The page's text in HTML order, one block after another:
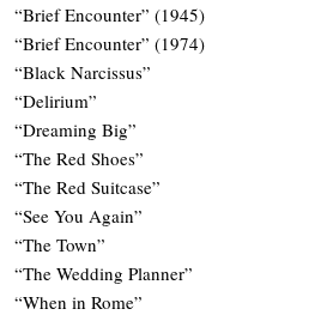
“Brief Encounter” (1945)
“Brief Encounter” (1974)
“Black Narcissus”
“Delirium”
“Dreaming Big”
“The Red Shoes”
“The Red Suitcase”
“See You Again”
“The Town”
“The Wedding Planner”
“When in Rome”